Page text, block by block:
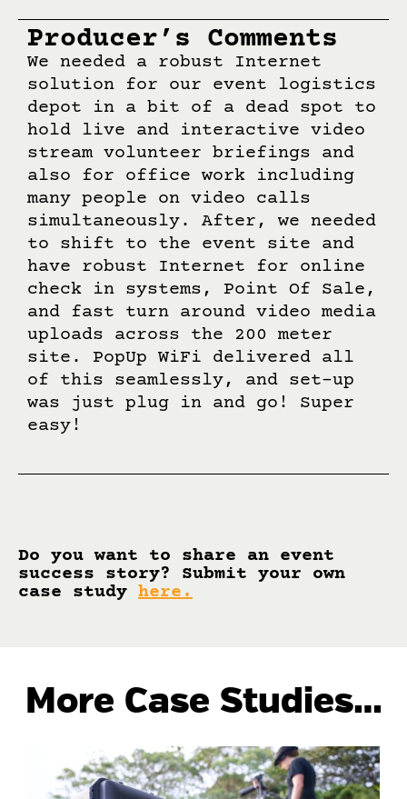
Producer’s Comments
We needed a robust Internet
solution for our event logistics
depot in a bit of a dead spot to
hold live and interactive video
stream volunteer briefings and
also for office work including
many people on video calls
simultaneously. After, we needed
to shift to the event site and
have robust Internet for online
check in systems, Point Of Sale,
and fast turn around video media
uploads across the 200 meter
site. PopUp WiFi delivered all
of this seamlessly, and set-up
was just plug in and go! Super
Do you want to share an event
success story? Submit your own
More Case Studies…